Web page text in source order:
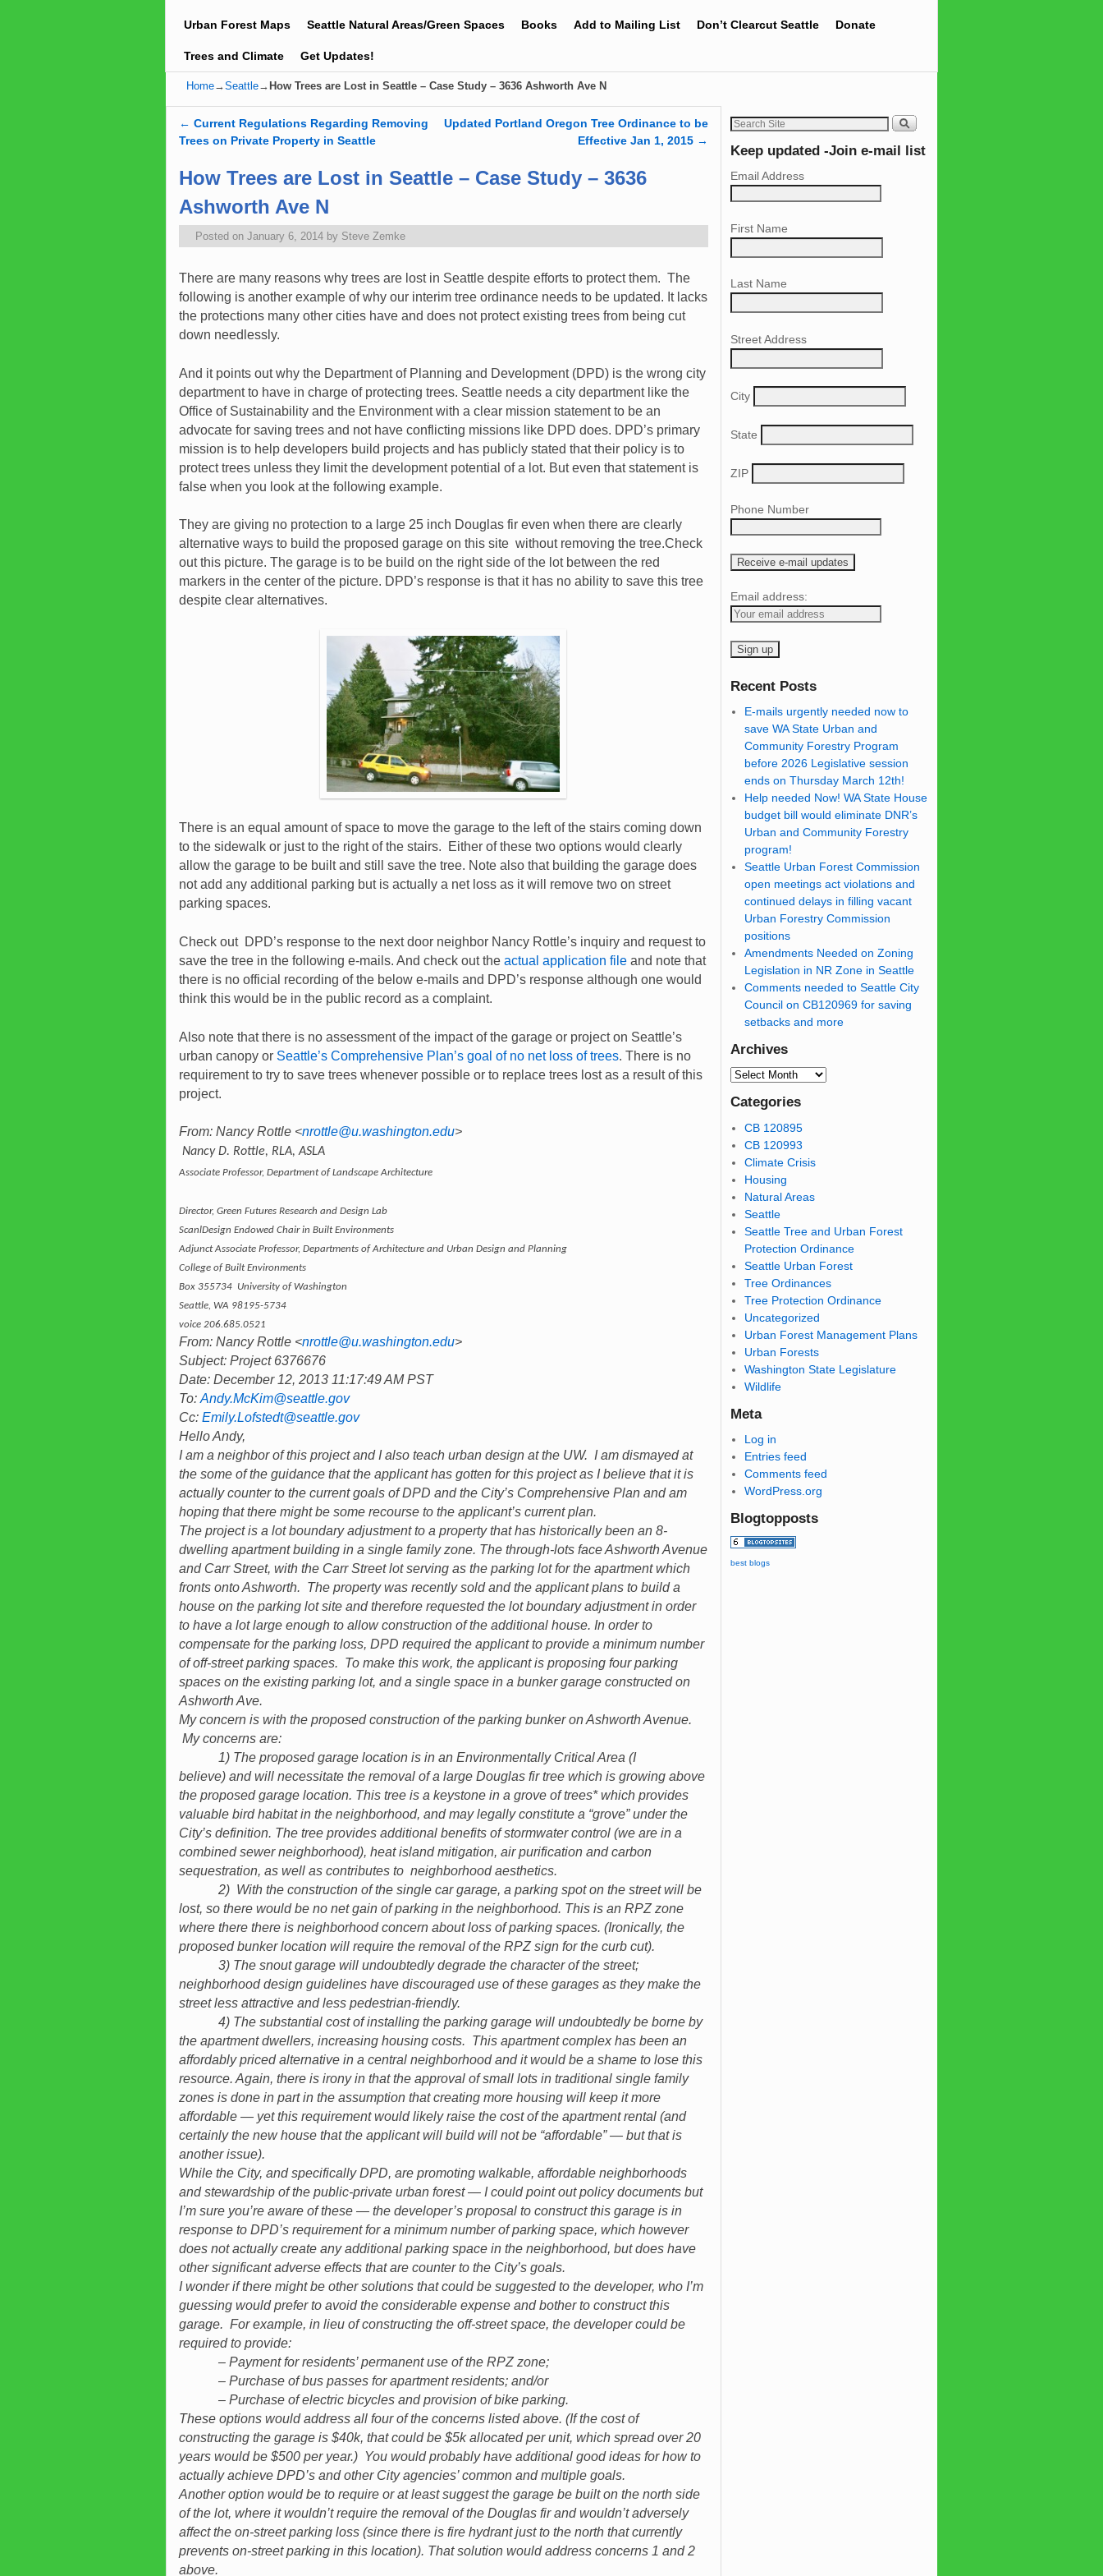
Urban Forest Maps Seattle Natural Areas/Green Spaces Books Add to Mailing List Don’t Clearcut Seattle Donate
Trees and Climate Get Updates!
Home→Seattle→How Trees are Lost in Seattle – Case Study – 3636 Ashworth Ave N
Post navigation
← Current Regulations Regarding Removing
Trees on Private Property in Seattle
Updated Portland Oregon Tree Ordinance to be
Effective Jan 1, 2015 →
How Trees are Lost in Seattle – Case Study – 3636
Ashworth Ave N
Posted on January 6, 2014 by Steve Zemke
There are many reasons why trees are lost in Seattle despite efforts to protect them. The
following is another example of why our interim tree ordinance needs to be updated. It lacks
the protections many other cities have and does not protect existing trees from being cut
down needlessly.
And it points out why the Department of Planning and Development (DPD) is the wrong city
department to have in charge of protecting trees. Seattle needs a city department like the
Office of Sustainability and the Environment with a clear mission statement to be an
advocate for saving trees and not have conflicting missions like DPD does. DPD’s primary
mission is to help developers build projects and has publicly stated that their policy is to
protect trees unless they limit the development potential of a lot. But even that statement is
false when you look at the following example.
They are giving no protection to a large 25 inch Douglas fir even when there are clearly
alternative ways to build the proposed garage on this site without removing the tree.Check
out this picture. The garage is to be build on the right side of the lot between the red
markers in the center of the picture. DPD’s response is that it has no ability to save this tree
despite clear alternatives.
There is an equal amount of space to move the garage to the left of the stairs coming down
to the sidewalk or just to the right of the stairs. Either of these two options would clearly
allow the garage to be built and still save the tree. Note also that building the garage does
not add any additional parking but is actually a net loss as it will remove two on street
parking spaces.
Check out DPD’s response to the next door neighbor Nancy Rottle’s inquiry and request to
save the tree in the following e-mails. And check out the actual application file and note that
there is no official recording of the below e-mails and DPD’s response although one would
think this would be in the public record as a complaint.
Also note that there is no assessment of the impact of the garage or project on Seattle’s
urban canopy or Seattle’s Comprehensive Plan’s goal of no net loss of trees. There is no
requirement to try to save trees whenever possible or to replace trees lost as a result of this
project.
From: Nancy Rottle <nrottle@u.washington.edu>
Nancy D. Rottle, RLA, ASLA
Associate Professor, Department of Landscape Architecture
Director, Green Futures Research and Design Lab
ScanlDesign Endowed Chair in Built Environments
Adjunct Associate Professor, Departments of Architecture and Urban Design and Planning
College of Built Environments
Box 355734 University of Washington
Seattle, WA 98195-5734
voice 206.685.0521
From: Nancy Rottle <nrottle@u.washington.edu>
Subject: Project 6376676
Date: December 12, 2013 11:17:49 AM PST
To: Andy.McKim@seattle.gov
Cc: Emily.Lofstedt@seattle.gov
Hello Andy,
I am a neighbor of this project and I also teach urban design at the UW. I am dismayed at
the some of the guidance that the applicant has gotten for this project as I believe that it is
actually counter to the current goals of DPD and the City’s Comprehensive Plan and am
hoping that there might be some recourse to the applicant’s current plan.
The project is a lot boundary adjustment to a property that has historically been an 8-
dwelling apartment building in a single family zone. The through-lots face Ashworth Avenue
and Carr Street, with the Carr Street lot serving as the parking lot for the apartment which
fronts onto Ashworth. The property was recently sold and the applicant plans to build a
house on the parking lot site and therefore requested the lot boundary adjustment in order
to have a lot large enough to allow construction of the additional house. In order to
compensate for the parking loss, DPD required the applicant to provide a minimum number
of off-street parking spaces. To make this work, the applicant is proposing four parking
spaces on the existing parking lot, and a single space in a bunker garage constructed on
Ashworth Ave.
My concern is with the proposed construction of the parking bunker on Ashworth Avenue.
My concerns are:
1) The proposed garage location is in an Environmentally Critical Area (I
believe) and will necessitate the removal of a large Douglas fir tree which is growing above
the proposed garage location. This tree is a keystone in a grove of trees* which provides
valuable bird habitat in the neighborhood, and may legally constitute a “grove” under the
City’s definition. The tree provides additional benefits of stormwater control (we are in a
combined sewer neighborhood), heat island mitigation, air purification and carbon
sequestration, as well as contributes to neighborhood aesthetics.
2) With the construction of the single car garage, a parking spot on the street will be
lost, so there would be no net gain of parking in the neighborhood. This is an RPZ zone
where there there is neighborhood concern about loss of parking spaces. (Ironically, the
proposed bunker location will require the removal of the RPZ sign for the curb cut).
3) The snout garage will undoubtedly degrade the character of the street;
neighborhood design guidelines have discouraged use of these garages as they make the
street less attractive and less pedestrian-friendly.
4) The substantial cost of installing the parking garage will undoubtedly be borne by
the apartment dwellers, increasing housing costs. This apartment complex has been an
affordably priced alternative in a central neighborhood and it would be a shame to lose this
resource. Again, there is irony in that the approval of small lots in traditional single family
zones is done in part in the assumption that creating more housing will keep it more
affordable — yet this requirement would likely raise the cost of the apartment rental (and
certainly the new house that the applicant will build will not be “affordable” — but that is
another issue).
While the City, and specifically DPD, are promoting walkable, affordable neighborhoods
and stewardship of the public-private urban forest — I could point out policy documents but
I’m sure you’re aware of these — the developer’s proposal to construct this garage is in
response to DPD’s requirement for a minimum number of parking space, which however
does not actually create any additional parking space in the neighborhood, but does have
other significant adverse effects that are counter to the City’s goals.
I wonder if there might be other solutions that could be suggested to the developer, who I’m
guessing would prefer to avoid the considerable expense and bother to construct this
garage. For example, in lieu of constructing the off-street space, the developer could be
required to provide:
– Payment for residents’ permanent use of the RPZ zone;
– Purchase of bus passes for apartment residents; and/or
– Purchase of electric bicycles and provision of bike parking.
These options would address all four of the concerns listed above. (If the cost of
constructing the garage is $40k, that could be $5k allocated per unit, which spread over 20
years would be $500 per year.) You would probably have additional good ideas for how to
actually achieve DPD’s and other City agencies’ common and multiple goals.
Another option would be to require or at least suggest the garage be built on the north side
of the lot, where it wouldn’t require the removal of the Douglas fir and wouldn’t adversely
affect the on-street parking loss (since there is fire hydrant just to the north that currently
prevents on-street parking in this location). That solution would address concerns 1 and 2
above.
Keep updated -Join e-mail list
Email Address
First Name
Last Name
Street Address
City
State
ZIP
Phone Number
Email address:
Recent Posts
E-mails urgently needed now to
save WA State Urban and
Community Forestry Program
before 2026 Legislative session
ends on Thursday March 12th!
Help needed Now! WA State House
budget bill would eliminate DNR’s
Urban and Community Forestry
program!
Seattle Urban Forest Commission
open meetings act violations and
continued delays in filling vacant
Urban Forestry Commission
positions
Amendments Needed on Zoning
Legislation in NR Zone in Seattle
Comments needed to Seattle City
Council on CB120969 for saving
setbacks and more
Archives
Categories
CB 120895
CB 120993
Climate Crisis
Housing
Natural Areas
Seattle
Seattle Tree and Urban Forest
Protection Ordinance
Seattle Urban Forest
Tree Ordinances
Tree Protection Ordinance
Uncategorized
Urban Forest Management Plans
Urban Forests
Washington State Legislature
Wildlife
Meta
Log in
Entries feed
Comments feed
WordPress.org
Blogtopposts
best blogs